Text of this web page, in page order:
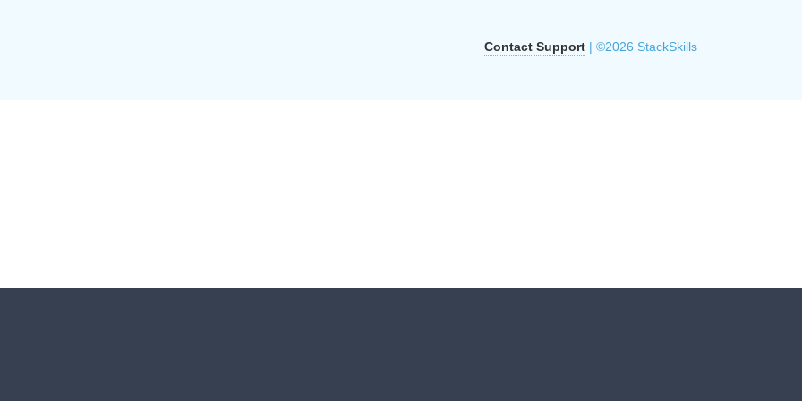
Contact Support | ©2026 StackSkills